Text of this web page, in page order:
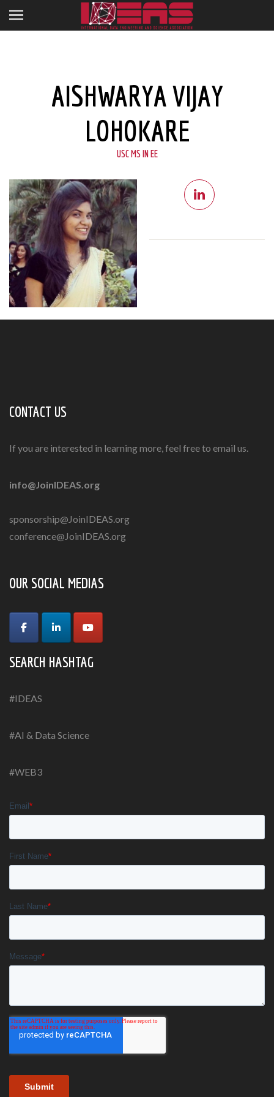
AISHWARYA VIJAY
LOHOKARE
USC MS IN EE
CONTACT US
If you are interested in learning more, feel free to email us.
info@JoinIDEAS.org
sponsorship@JoinIDEAS.org
conference@JoinIDEAS.org
OUR SOCIAL MEDIAS
SEARCH HASHTAG
#IDEAS
#AI & Data Science
#WEB3